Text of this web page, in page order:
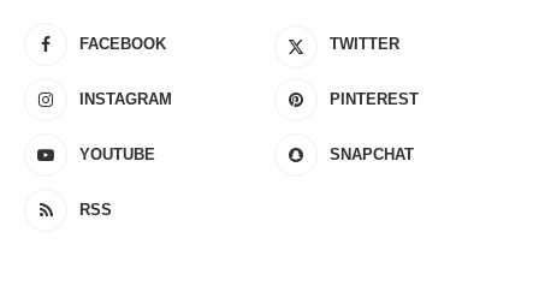
FACEBOOK TWITTER
INSTAGRAM PINTEREST
YOUTUBE SNAPCHAT
RSS